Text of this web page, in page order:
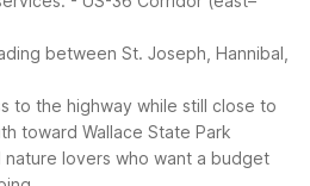
between St. Joseph, Hannibal,
to the highway while still close to
toward Wallace State Park
lovers who want a budget